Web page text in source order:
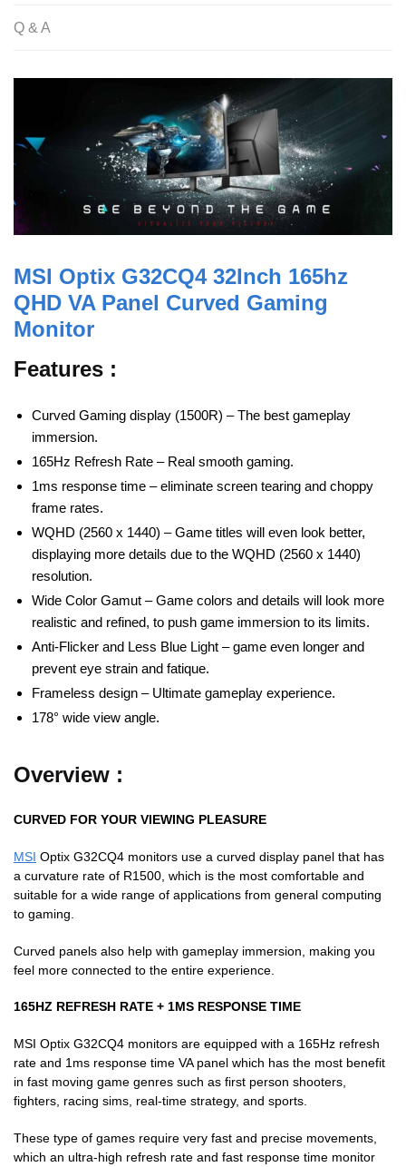
Q & A
MSI Optix G32CQ4 32Inch 165hz
QHD VA Panel Curved Gaming
Monitor
Features :
Curved Gaming display (1500R) – The best gameplay
immersion.
165Hz Refresh Rate – Real smooth gaming.
1ms response time – eliminate screen tearing and choppy
frame rates.
WQHD (2560 x 1440) – Game titles will even look better,
displaying more details due to the WQHD (2560 x 1440)
resolution.
Wide Color Gamut – Game colors and details will look more
realistic and refined, to push game immersion to its limits.
Anti-Flicker and Less Blue Light – game even longer and
prevent eye strain and fatique.
Frameless design – Ultimate gameplay experience.
178° wide view angle.
Overview :
CURVED FOR YOUR VIEWING PLEASURE
MSI Optix G32CQ4 monitors use a curved display panel that has
a curvature rate of R1500, which is the most comfortable and
suitable for a wide range of applications from general computing
to gaming.
Curved panels also help with gameplay immersion, making you
feel more connected to the entire experience.
165HZ REFRESH RATE + 1MS RESPONSE TIME
MSI Optix G32CQ4 monitors are equipped with a 165Hz refresh
rate and 1ms response time VA panel which has the most benefit
in fast moving game genres such as first person shooters,
fighters, racing sims, real-time strategy, and sports.
These type of games require very fast and precise movements,
which an ultra-high refresh rate and fast response time monitor